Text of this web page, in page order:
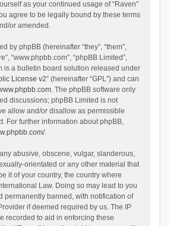
as your continued usage of “Raven”
agree to be legally bound by these terms
or amended.
by phpBB (hereinafter “they”, “them”,
“www.phpbb.com”, “phpBB Limited”,
is a bulletin board solution released under
License v2” (hereinafter “GPL”) and can
. The phpBB software only
discussions; phpBB Limited is not
allow and/or disallow as permissible
For further information about phpBB,
.
abusive, obscene, vulgar, slanderous,
orientated or any other material that
it of your country, the country where
Law. Doing so may lead to you
permanently banned, with notification of
if deemed required by us. The IP
recorded to aid in enforcing these